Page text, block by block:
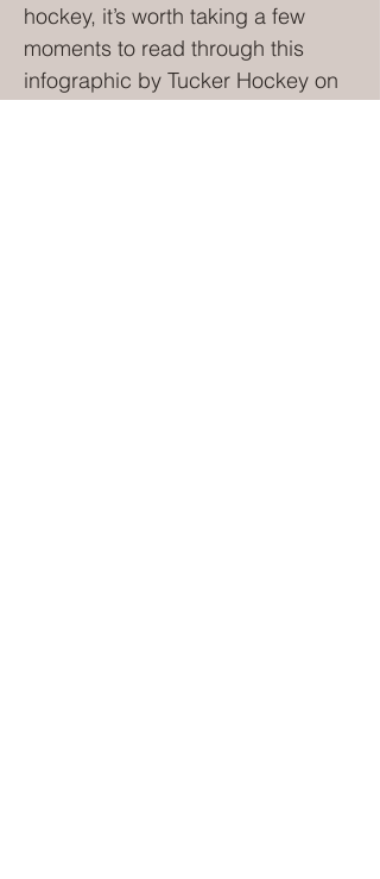
hockey, it’s worth taking a few
moments to read through this
infographic by Tucker Hockey on